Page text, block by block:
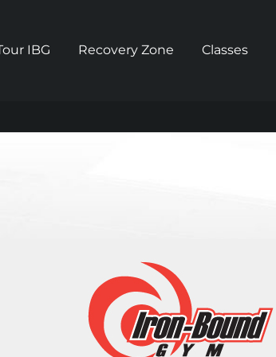
IBG Recovery Zone Classes